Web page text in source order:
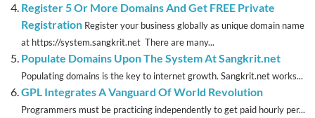
Register 5 Or More Domains And Get FREE Private
Registration Register your business globally as unique domain name
at https://system.sangkrit.net There are many...
Populate Domains Upon The System At Sangkrit.net
Populating domains is the key to internet growth. Sangkrit.net works...
GPL Integrates A Vanguard Of World Revolution
Programmers must be practicing independently to get paid hourly per...